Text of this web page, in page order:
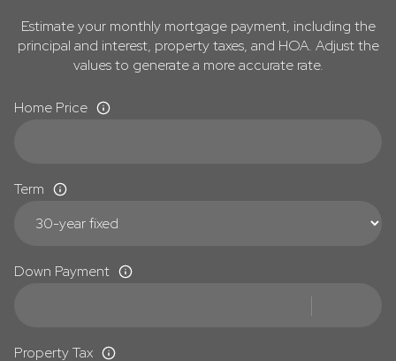
Estimate your monthly mortgage payment, including the
principal and interest, property taxes, and HOA. Adjust the
values to generate a more accurate rate.
Home Price
Term
Down Payment
Property Tax